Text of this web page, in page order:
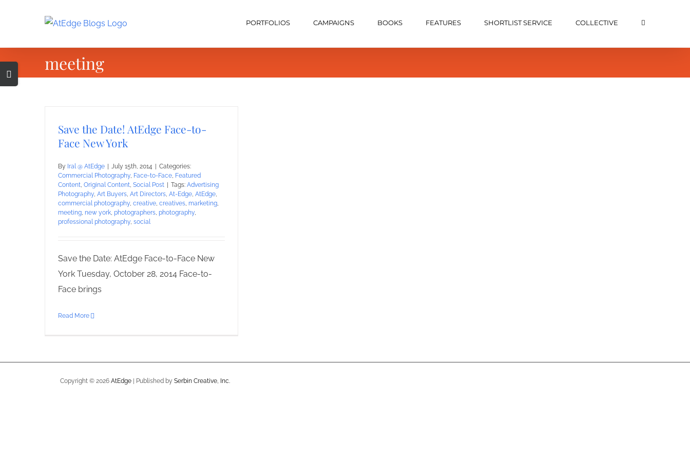
PORTFOLIOS CAMPAIGNS BOOKS FEATURES SHORTLIST SERVICE COLLECTIVE
meeting
Save the Date! AtEdge Face-to-
Face New York
By Iral @ AtEdge July 15th, 2014
Categories:
Commercial Photography, Face-to-Face, Featured
Content, Original Content, Social Post Tags: Advertising
Photography, Art Buyers, Art Directors, At-Edge, AtEdge,
commercial photography, creative, creatives, marketing,
meeting, new york, photographers, photography,
professional photography, social
Save the Date: AtEdge Face-to-Face New
York Tuesday, October 28, 2014 Face-to-
Face brings
Read More
Copyright © 2026 AtEdge | Published by Serbin Creative, Inc.
Toggle
Sliding